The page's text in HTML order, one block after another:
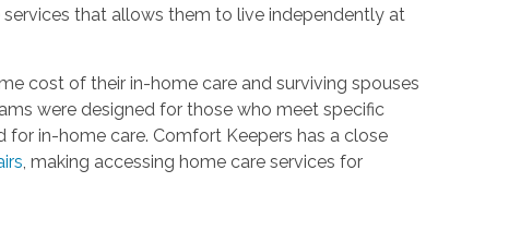
that allows them to live independently at
cost of their in-home care and surviving spouses
were designed for those who meet specific
in-home care. Comfort Keepers has a close
, making accessing home care services for